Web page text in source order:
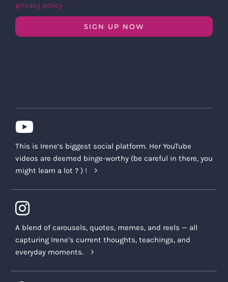
privacy policy
SIGN UP NOW
This is Irene’s biggest social platform. Her YouTube
videos are deemed binge-worthy (be careful in there, you
might learn a lot ? ) !
A blend of carousels, quotes, memes, and reels — all
capturing Irene’s current thoughts, teachings, and
everyday moments.